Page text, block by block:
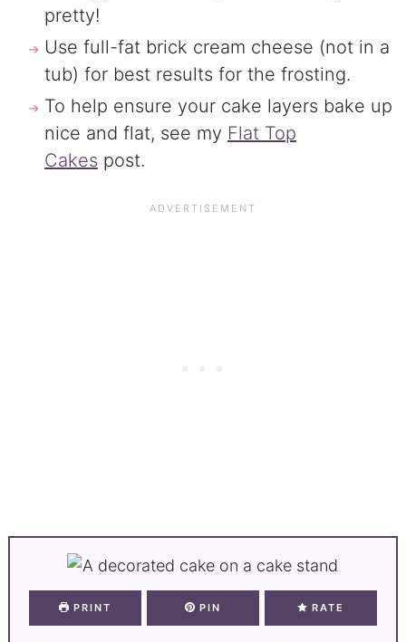
pretty!
Use full-fat brick cream cheese (not in a
tub) for best results for the frosting.
To help ensure your cake layers bake up
nice and flat, see my Flat Top
Cakes post.
PRINT PIN RATE